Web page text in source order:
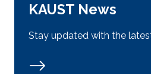
KAUST News
Stay updated with the